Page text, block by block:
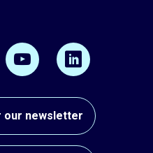
our newsletter